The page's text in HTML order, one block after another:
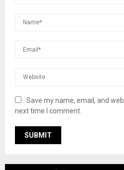
Save my name, email, and
next time I comment.